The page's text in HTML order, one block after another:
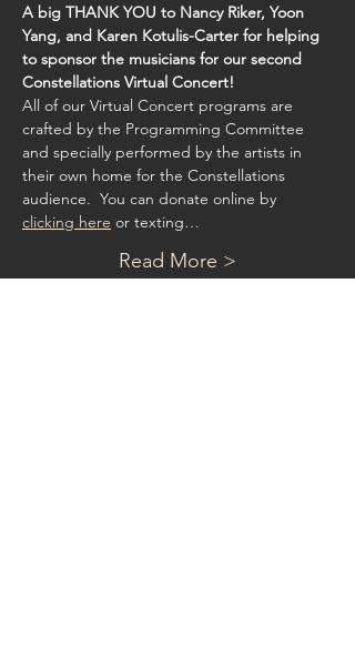
A big THANK YOU to Nancy Riker, Yoon
Yang, and Karen Kotulis-Carter for helping
to sponsor the musicians for our second
Constellations Virtual Concert!
All of our Virtual Concert programs are
crafted by the Programming Committee
and specially performed by the artists in
their own home for the Constellations
audience.  You can donate online by
clicking here or texting…
Read More >